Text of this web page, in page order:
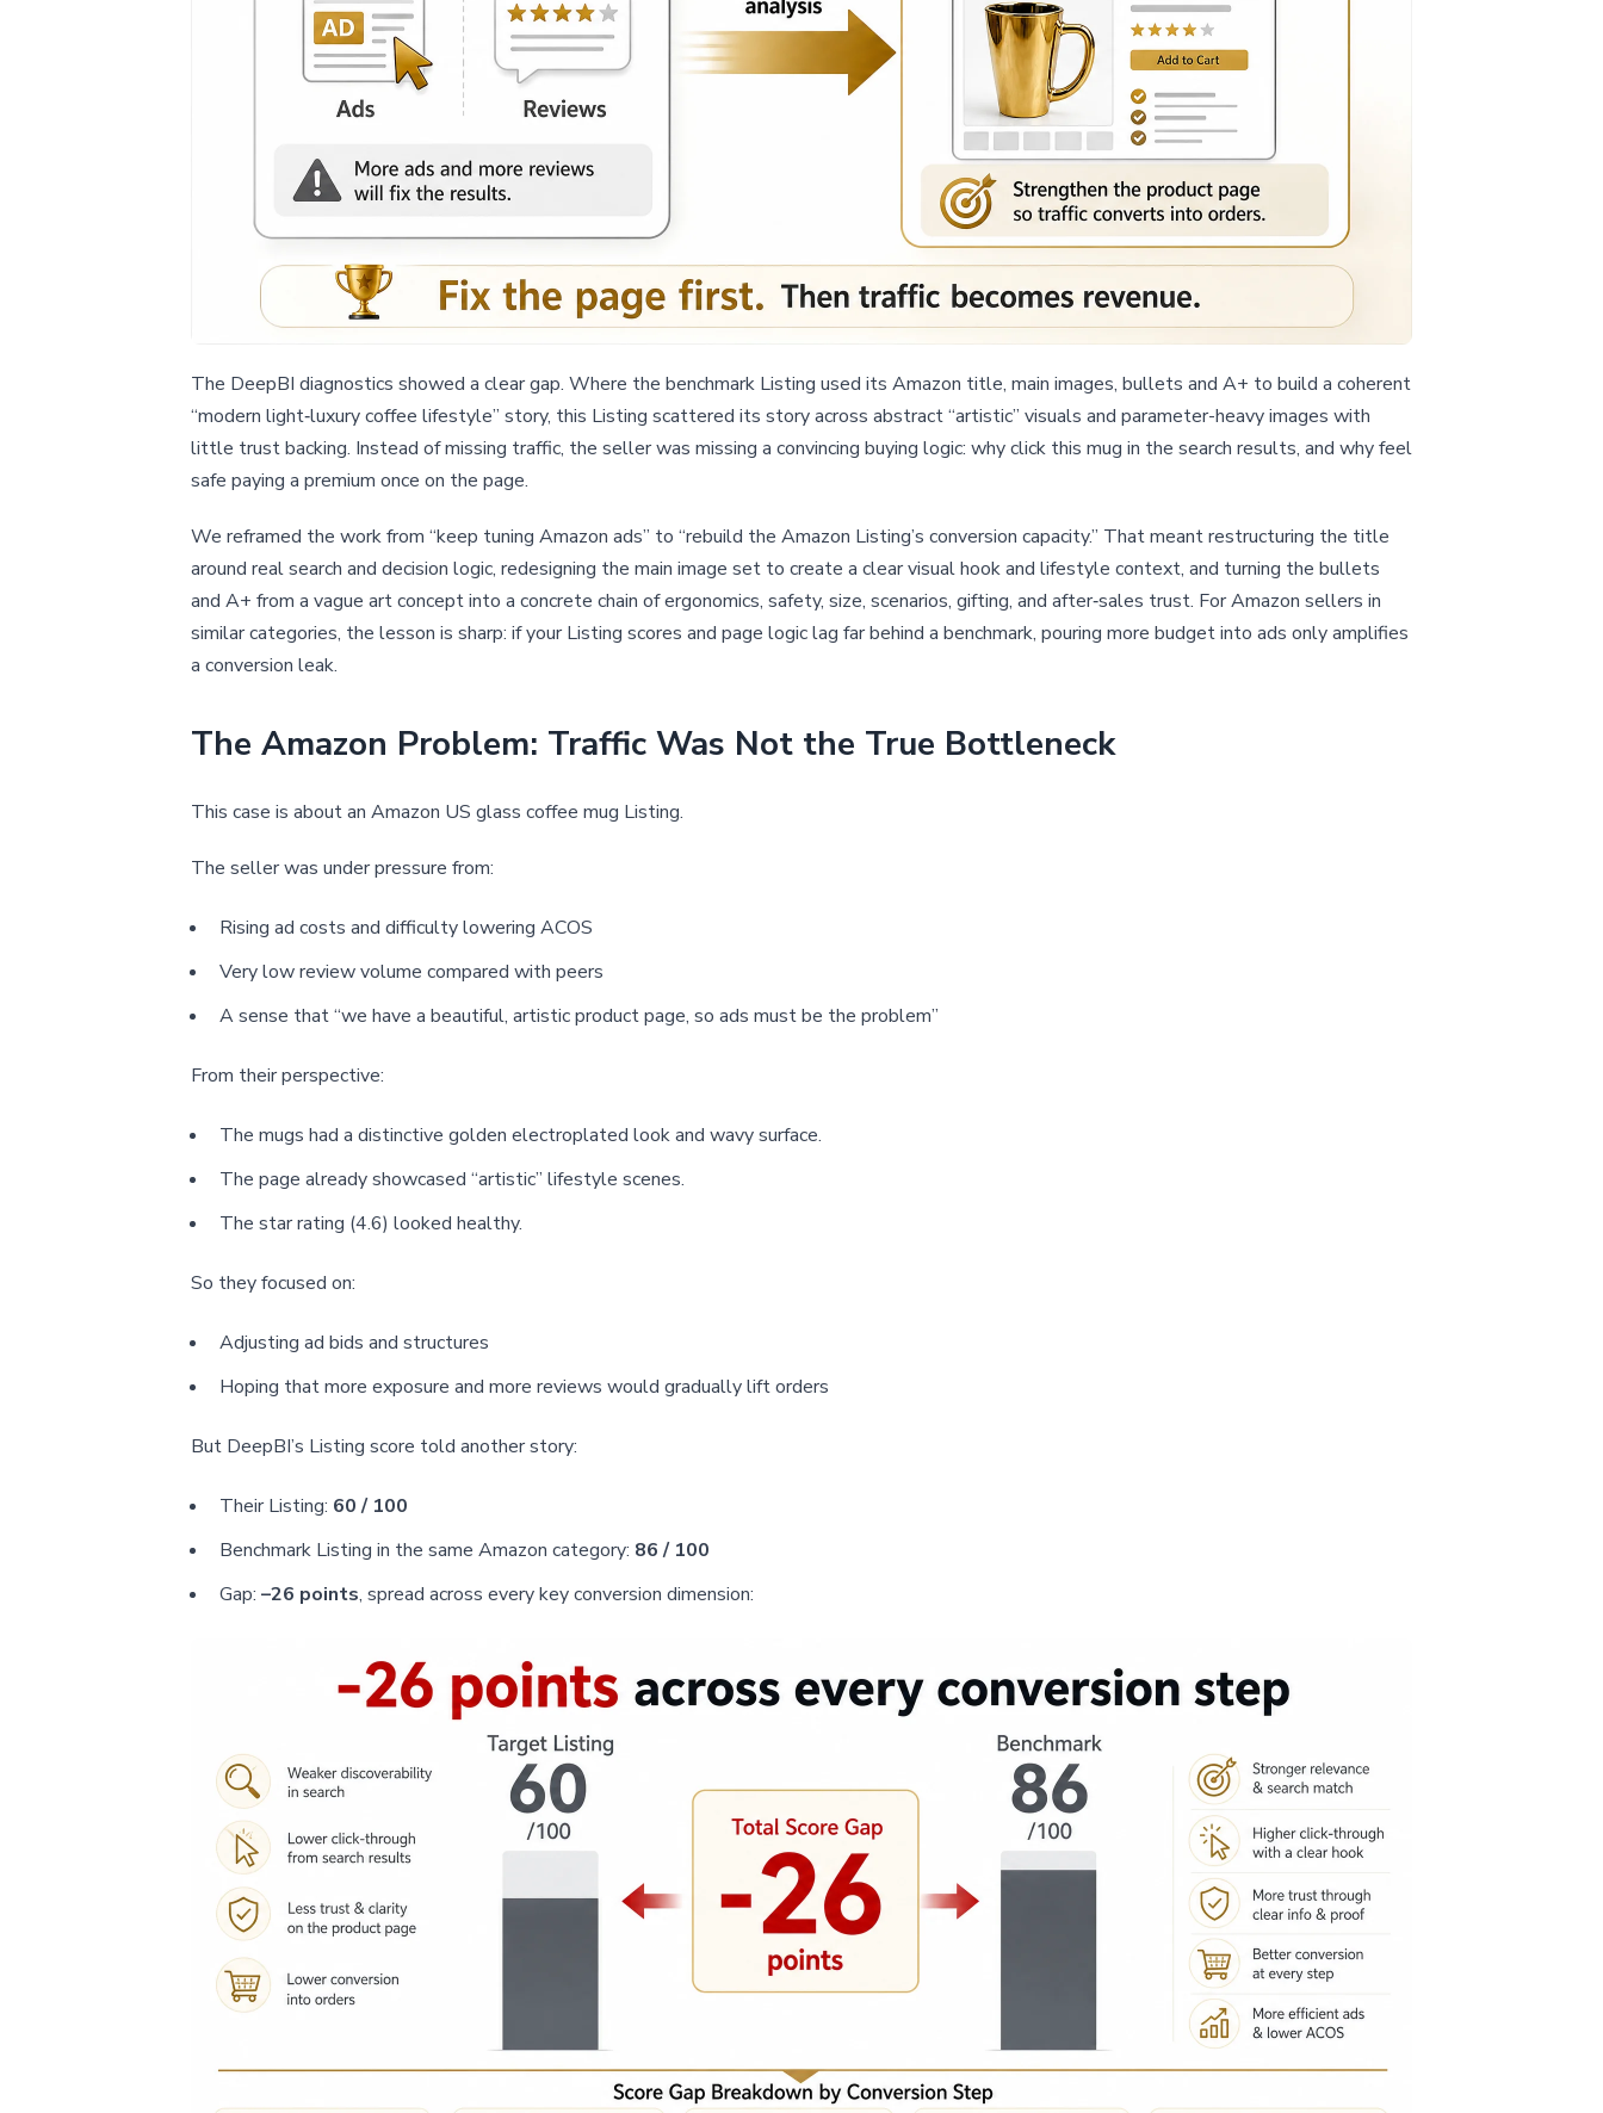
The DeepBI diagnostics showed a clear gap. Where the benchmark Listing used its Amazon title, main images, bullets and A+ to build a coherent
“modern light‑luxury coffee lifestyle” story, this Listing scattered its story across abstract “artistic” visuals and parameter-heavy images with
little trust backing. Instead of missing traffic, the seller was missing a convincing buying logic: why click this mug in the search results, and why feel
safe paying a premium once on the page.
We reframed the work from “keep tuning Amazon ads” to “rebuild the Amazon Listing’s conversion capacity.” That meant restructuring the title
around real search and decision logic, redesigning the main image set to create a clear visual hook and lifestyle context, and turning the bullets
and A+ from a vague art concept into a concrete chain of ergonomics, safety, size, scenarios, gifting, and after‑sales trust. For Amazon sellers in
similar categories, the lesson is sharp: if your Listing scores and page logic lag far behind a benchmark, pouring more budget into ads only amplifies
a conversion leak.
The Amazon Problem: Traffic Was Not the True Bottleneck
This case is about an Amazon US glass coffee mug Listing.
The seller was under pressure from:
Rising ad costs and difficulty lowering ACOS
Very low review volume compared with peers
A sense that “we have a beautiful, artistic product page, so ads must be the problem”
From their perspective:
The mugs had a distinctive golden electroplated look and wavy surface.
The page already showcased “artistic” lifestyle scenes.
The star rating (4.6) looked healthy.
So they focused on:
Adjusting ad bids and structures
Hoping that more exposure and more reviews would gradually lift orders
But DeepBI’s Listing score told another story:
Their Listing: 60 / 100
Benchmark Listing in the same Amazon category: 86 / 100
Gap: –26 points, spread across every key conversion dimension: